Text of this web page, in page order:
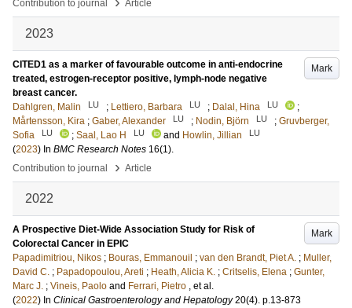
Contribution to journal Article
2023
Mark
CITED1 as a marker of favourable outcome in anti-endocrine
treated, estrogen-receptor positive, lymph-node negative
breast cancer.
Dahlgren, Malin
LU ; Lettiero, Barbara LU ; Dalal, Hina LU
;
Mårtensson, Kira ; Gaber, Alexander LU ; Nodin, Björn LU ; Gruvberger,
Sofia
LU ; Saal, Lao H LU and Howlin, Jillian LU
(2023) In BMC Research Notes 16(1).
Contribution to journal
› Article
2022
Mark
A Prospective Diet-Wide Association Study for Risk of
Colorectal Cancer in EPIC
Papadimitriou, Nikos ; Bouras, Emmanouil ; van den Brandt, Piet A. ; Muller,
David C. ; Papadopoulou, Areti ; Heath, Alicia K. ; Critselis, Elena ; Gunter,
Marc J. ; Vineis, Paolo and Ferrari, Pietro , et al.
(2022) In Clinical Gastroenterology and Hepatology 20(4). p.13-873